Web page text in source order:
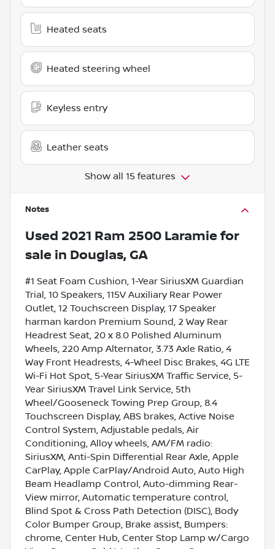
Heated seats
Heated steering wheel
Keyless entry
Leather seats
Show all 15 features
Notes
Used 2021 Ram 2500 Laramiefor
sale in Douglas, GA
#1 Seat Foam Cushion, 1-Year SiriusXM Guardian
Trial, 10 Speakers, 115V Auxiliary Rear Power
Outlet, 12 Touchscreen Display, 17 Speaker
harman kardon Premium Sound, 2 Way Rear
Headrest Seat, 20 x 8.0 Polished Aluminum
Wheels, 220 Amp Alternator, 3.73 Axle Ratio, 4
Way Front Headrests, 4-Wheel Disc Brakes, 4G LTE
Wi-Fi Hot Spot, 5-Year SiriusXM Traffic Service, 5-
Year SiriusXM Travel Link Service, 5th
Wheel/Gooseneck Towing Prep Group, 8.4
Touchscreen Display, ABS brakes, Active Noise
Control System, Adjustable pedals, Air
Conditioning, Alloy wheels, AM/FM radio:
SiriusXM, Anti-Spin Differential Rear Axle, Apple
CarPlay, Apple CarPlay/Android Auto, Auto High
Beam Headlamp Control, Auto-dimming Rear-
View mirror, Automatic temperature control,
Blind Spot & Cross Path Detection (DISC), Body
Color Bumper Group, Brake assist, Bumpers:
chrome, Center Hub, Center Stop Lamp w/Cargo